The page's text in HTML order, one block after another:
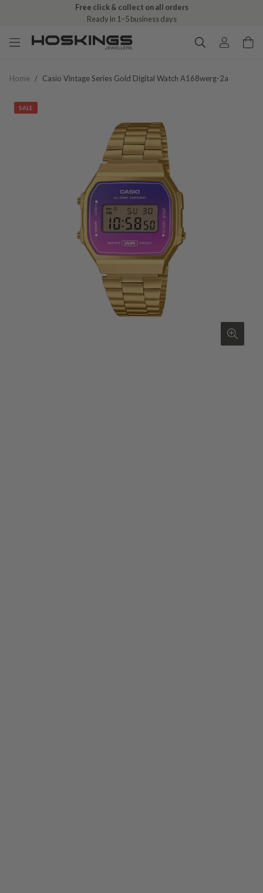
Free click & collect on all orders
Ready in 1–5 business days
Home / Casio Vintage Series Gold Digital Watch A168werg-2a
SALE